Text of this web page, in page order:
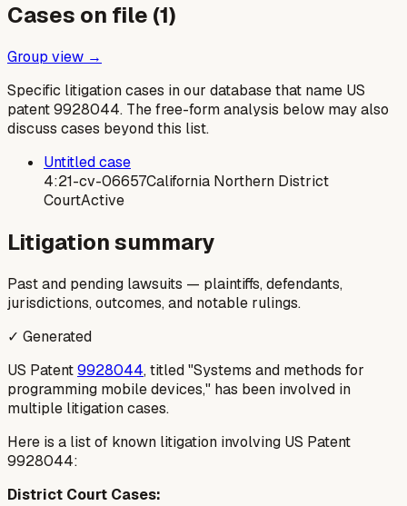
Cases on file (1)
Group view →
Specific litigation cases in our database that name US
patent9928044. The free-form analysis below may also
discuss cases beyond this list.
Untitled case
4:21-cv-06657California Northern District
CourtActive
Litigation summary
Past and pending lawsuits — plaintiffs, defendants,
jurisdictions, outcomes, and notable rulings.
✓ Generated
US Patent9928044, titled "Systems and methods for
programming mobile devices," has been involved in
multiple litigation cases.
Here is a list of known litigation involving US Patent
9928044:
District Court Cases: